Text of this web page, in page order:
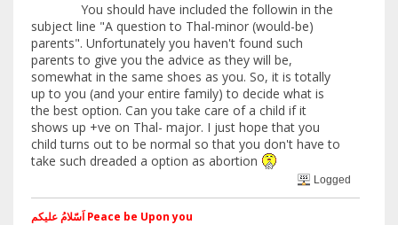
You should have included the followin in the
subject line "A question to Thal-minor (would-be)
parents". Unfortunately you haven't found such
parents to give you the advice as they will be,
somewhat in the same shoes as you. So, it is totally
up to you (and your entire family) to decide what is
the best option. Can you take care of a child if it
shows up +ve on Thal- major. I just hope that you
child turns out to be normal so that you don't have to
take such dreaded a option as abortion
Logged
اَسّلامُ علیکم Peace be Upon you